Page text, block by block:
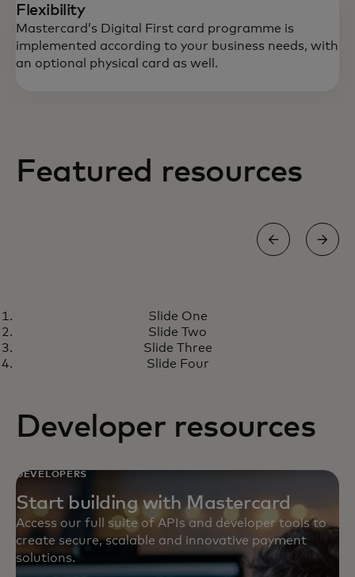
Flexibility
Mastercard’s Digital First card programme is
implemented according to your business needs, with
an optional physical card as well.
Featured resources
Digital First card program
meets the growing demand for
virtual money management
opens in a new tab
Slide One
Slide Two
Slide Three
Slide Four
Developer resources
DEVELOPERS
Start building with Mastercard
Access our full suite of APIs and developer tools to
create secure, scalable and innovative payment
solutions.